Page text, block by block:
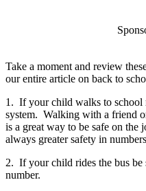
Take a moment and review
our entire article on back to
1. If your child walks to school
system. Walking with a friend
is a great way to be safe on
always greater safety in
2. If your child rides the bus
number.